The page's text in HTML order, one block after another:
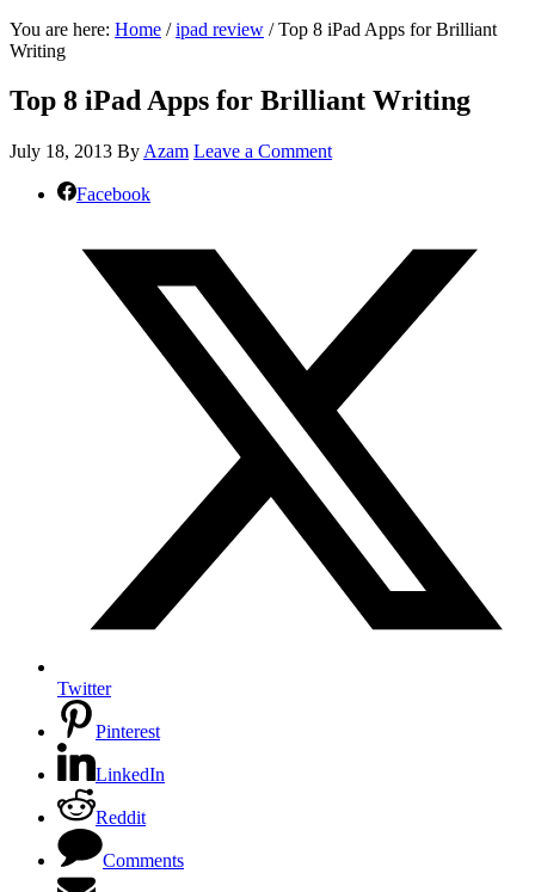
You are here: Home / ipad review /Top 8 iPad Apps for Brilliant
Writing
Top 8 iPad Apps for Brilliant Writing
July 18, 2013 By Azam Leave a Comment
Facebook
Twitter
Pinterest
LinkedIn
Reddit
Comments